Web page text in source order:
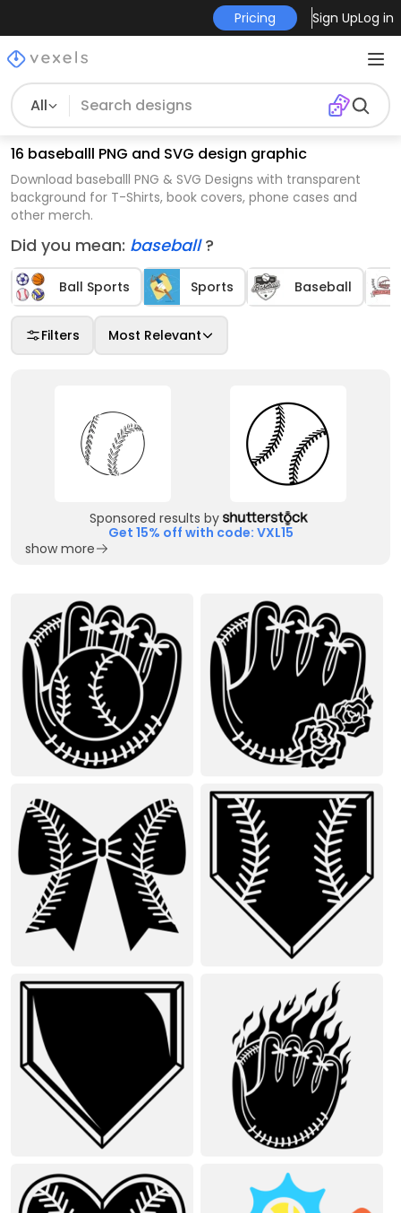
Pricing Sign UpLog in
All
16 baseballl PNG and SVG design graphic
Download baseballl PNG & SVG Designs with transparent
background for T-Shirts, book covers, phone cases and
other merch.
Did you mean: baseball?
Ball Sports Sports Baseball
Filters Most Relevant
Sponsored results by
Get 15% off with code: VXL15
show more